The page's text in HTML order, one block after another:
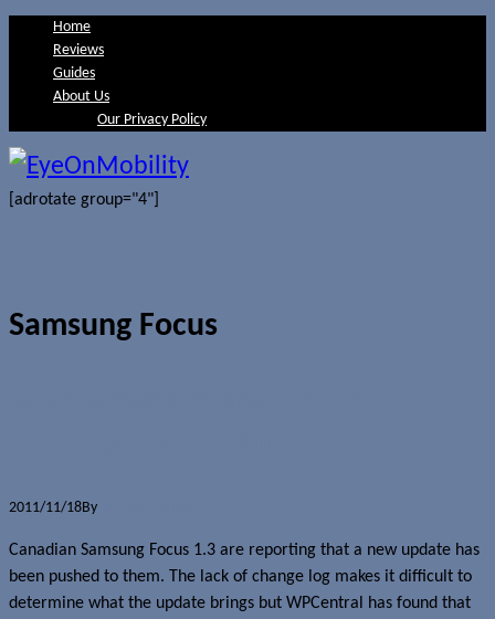
Home
Reviews
Guides
About Us
Our Privacy Policy
[adrotate group="4"]
Samsung Focus
2011/11/18By
Canadian Samsung Focus 1.3 are reporting that a new update has
been pushed to them. The lack of change log makes it difficult to
determine what the update brings but WPCentral has found that